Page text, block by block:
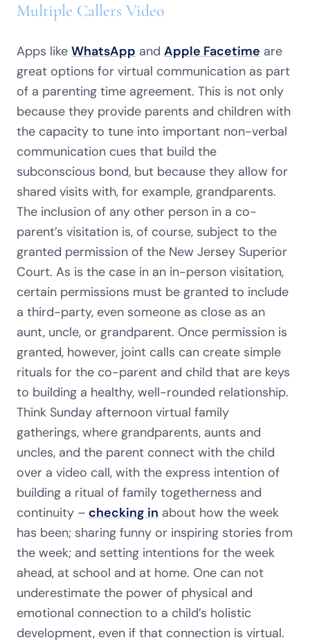
Multiple Callers Video
Apps like WhatsApp and Apple Facetime are
great options for virtual communication as part
of a parenting time agreement. This is not only
because they provide parents and children with
the capacity to tune into important non-verbal
communication cues that build the
subconscious bond, but because they allow for
shared visits with, for example, grandparents.
The inclusion of any other person in a co-
parent’s visitation is, of course, subject to the
granted permission of the New Jersey Superior
Court. As is the case in an in-person visitation,
certain permissions must be granted to include
a third-party, even someone as close as an
aunt, uncle, or grandparent. Once permission is
granted, however, joint calls can create simple
rituals for the co-parent and child that are keys
to building a healthy, well-rounded relationship.
Think Sunday afternoon virtual family
gatherings, where grandparents, aunts and
uncles, and the parent connect with the child
over a video call, with the express intention of
building a ritual of family togetherness and
continuity – checking in about how the week
has been; sharing funny or inspiring stories from
the week; and setting intentions for the week
ahead, at school and at home. One can not
underestimate the power of physical and
emotional connection to a child’s holistic
development, even if that connection is virtual.